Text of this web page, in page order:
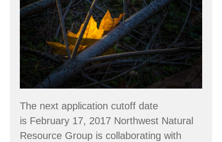
&
Carbon
Information
for
Family
Forest
The next application cutoff date
is February 17, 2017 Northwest Natural
Resource Group is collaborating with